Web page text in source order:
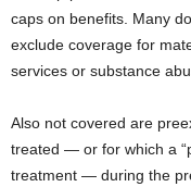
caps on benefits. Many
exclude coverage for
services or substance
Also not covered are
treated — or for which a
treatment — during the